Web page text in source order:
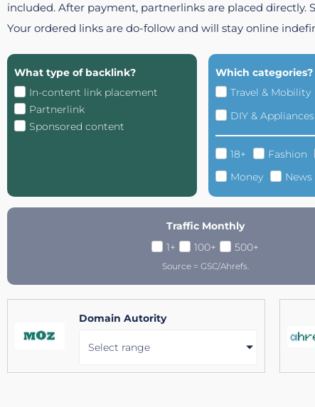
included. After payment, partnerlinks are placed
Your ordered links are do-follow and will stay online
What type of backlink?
In-content link placement
Partnerlink
Sponsored content
Which categories?
Travel & Mobility
DIY & Appliances
18+ Fashion
Money
News
Traffic Monthly
1+
100+ 500+
Source = GSC/Ahrefs.
Domain Autority
Select range